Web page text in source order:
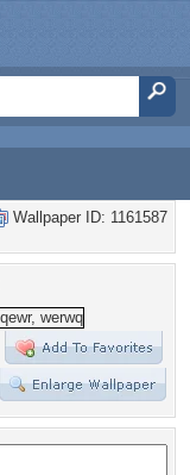
Wallpaper ID: 1161587